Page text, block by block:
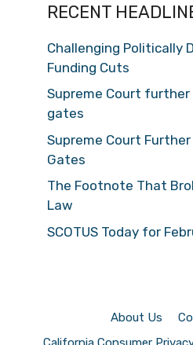
RECENT
Challenging Politically
Funding Cuts
Supreme Court
gates
Supreme Court
Gates
The Footnote That
Law
SCOTUS Today for
About Us